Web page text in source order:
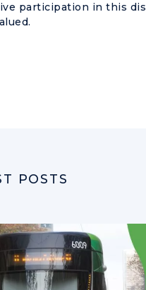
participation in this
POSTS